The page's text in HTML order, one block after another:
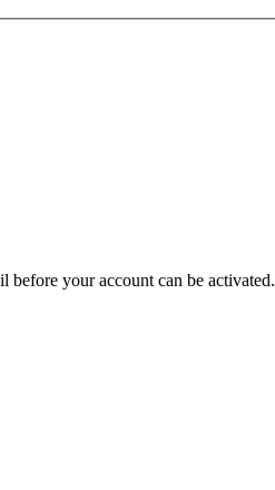
your account can be activated.